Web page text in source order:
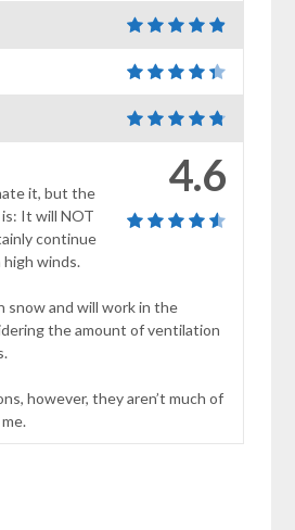
4.6
it, but the
It will NOT
continue
winds.
snow and will work in the
the amount of ventilation
however, they aren’t much of